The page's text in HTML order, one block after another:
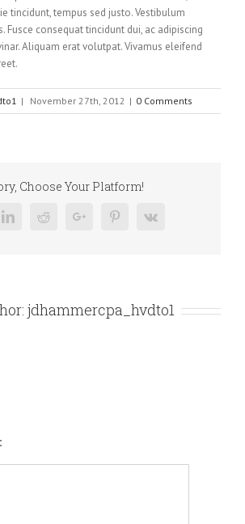
tincidunt, tempus sed justo. Vestibulum
Fusce consequat tincidunt dui, ac adipiscing
Aliquam erat volutpat. Vivamus eleifend
| November 27th, 2012 | 0 Comments
Choose Your Platform!
LinkedinRedditGoogle+ PinterestVk
jdhammercpa_hvdto1